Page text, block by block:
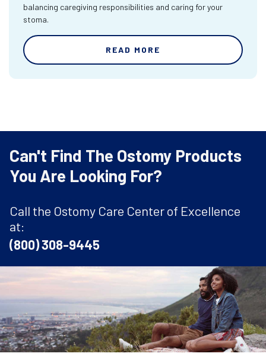
balancing caregiving responsibilities and caring for your
stoma.
READ MORE
Can't Find The Ostomy Products
You Are Looking For?
Call the Ostomy Care Center of Excellence
at:
(800) 308-9445